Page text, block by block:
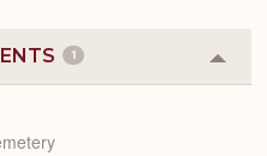
1
or